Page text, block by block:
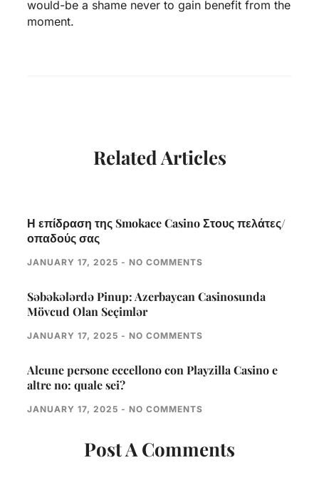
would-be a shame never to gain benefit from the
moment.
Related Articles
Η επίδραση της Smokace Casino Στους πελάτες/
οπαδούς σας
JANUARY 17, 2025 NO COMMENTS
Səbəkələrdə Pinup: Azerbaycan Casinosunda
Mövcud Olan Seçimlər
JANUARY 17, 2025 NO COMMENTS
Alcune persone eccellono con Playzilla Casino e
altre no: quale sei?
JANUARY 17, 2025 NO COMMENTS
Post A Comments